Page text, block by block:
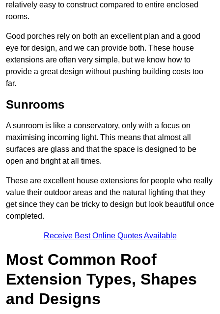
relatively easy to construct compared to entire enclosed
rooms.
Good porches rely on both an excellent plan and a good
eye for design, and we can provide both. These house
extensions are often very simple, but we know how to
provide a great design without pushing building costs too
far.
Sunrooms
A sunroom is like a conservatory, only with a focus on
maximising incoming light. This means that almost all
surfaces are glass and that the space is designed to be
open and bright at all times.
These are excellent house extensions for people who really
value their outdoor areas and the natural lighting that they
get since they can be tricky to design but look beautiful once
completed.
Receive Best Online Quotes Available
Most Common Roof
Extension Types, Shapes
and Designs